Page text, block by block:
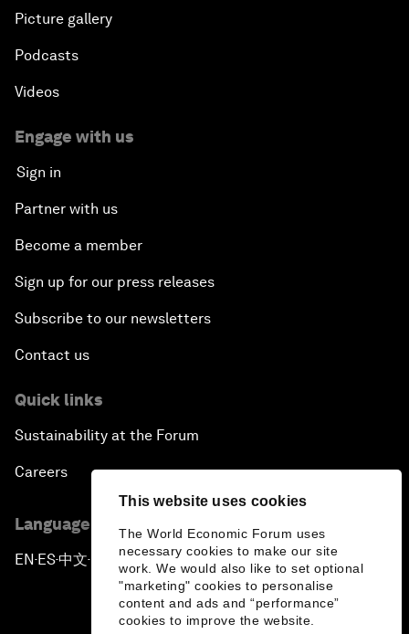
This website uses cookies
The World Economic Forum uses
necessary cookies to make our site
work. We would also like to set optional
"marketing" cookies to personalise
content and ads and “performance”
cookies to improve the website.
Picture gallery
Podcasts
Videos
Engage with us
Sign in
Partner with us
Become a member
Sign up for our press releases
Subscribe to our newsletters
Contact us
Quick links
Sustainability at the Forum
Careers
Language editions
EN ▪ES▪中文▪ 日本語